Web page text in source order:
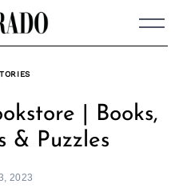
| Books,
& Puzzles
2023